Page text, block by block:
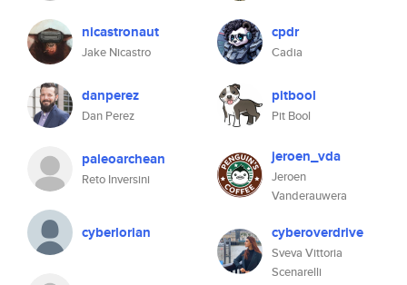
nicastronaut
Jake Nicastro
danperez
Dan Perez
paleoarchean
Reto Inversini
cyberlorian
cpdr
Cadia
pitbool
Pit Bool
jeroen_vda
Jeroen
Vanderauwera
cyberoverdrive
Sveva Vittoria
Scenarelli